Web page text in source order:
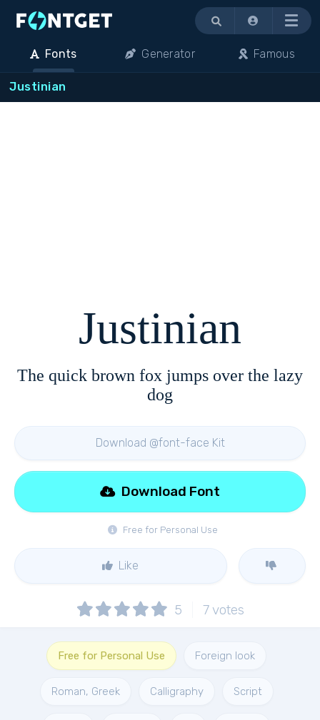
Menu
Fonts Generator Famous
Justinian
Justinian
The quick brown fox jumps over the lazy
dog
Download @font-face Kit
Free for Personal Use
Download Font
Like
5 7votes
Free for Personal Use Foreign look
Roman, Greek Calligraphy Script